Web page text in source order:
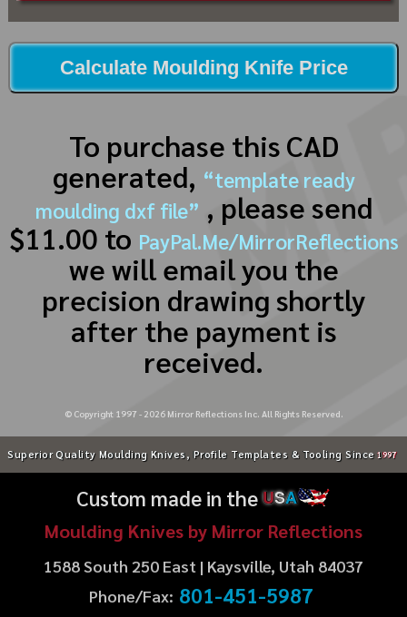
Calculate Moulding Knife Price
To purchase this CAD
generated, “template ready
moulding dxf file” , please send
$11.00 to PayPal.Me/MirrorReflections
we will email you the
precision drawing shortly
after the payment is
received.
© Copyright 1997 - 2026Mirror Reflections Inc. All Rights Reserved.
Superior Quality Moulding Knives, Profile Templates & Tooling Since 1997
Custom made in theUSA
Moulding Knives by Mirror Reflections
1588 South 250 East | Kaysville, Utah 84037
Phone/Fax: 801-451-5987